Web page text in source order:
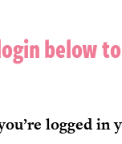
below
logged in